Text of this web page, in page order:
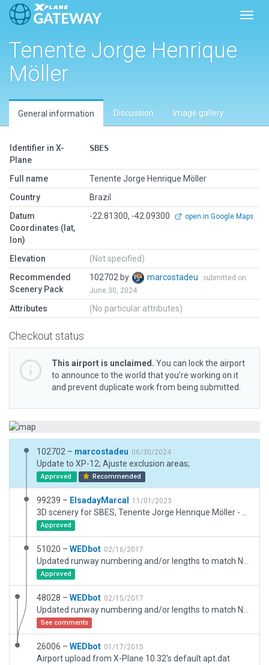
Tenente Jorge Henrique
Möller
General information Discussion Image gallery
Identifier in X-
Plane
SBES
Full name
Tenente Jorge Henrique Möller
Country
Brazil
Datum
Coordinates (lat,
lon)
-22.81300, -42.09300 open in Google Maps
Elevation
(Not specified)
Recommended
Scenery Pack
102702 by marcostadeu
submitted on
June 30, 2024
Attributes (No particular attributes)
Checkout status
This airport is unclaimed. You can lock the airport
to announce to the world that you’re working on it
and prevent duplicate work from being submitted.
102702 – marcostadeu 06/30/2024
Update to XP-12; Ajuste exclusion areas;
Approved Recommended
99239 – ElsadayMarcal 11/01/2023
Approved
51020 – WEDbot 02/16/2017
Approved
48028 – WEDbot 02/15/2017
See comments
26006 – WEDbot 01/17/2015
Airport upload from X-Plane 10.32's default apt.dat